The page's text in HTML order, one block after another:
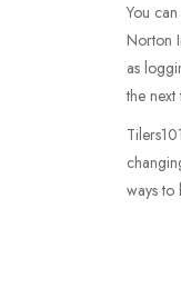
You
Norton
as
the
ways to